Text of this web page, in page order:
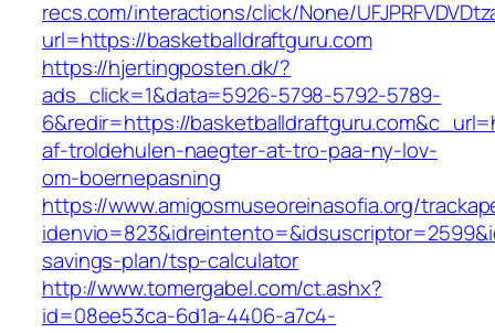
recs.com/interactions/click/None/
url=https://basketballdraftguru.com
https://hjertingposten.dk/?
ads_click=1&data=5926-5798-5792-5789-
6&redir=https://
af-troldehulen-naegter-at-tro-paa-ny-lov-
om-boernepasning
https://www.amigosmuseoreinasofia.org/
savings-plan/tsp-calculator
http://www.tomergabel.com/ct.ashx?
id=08ee53ca-6d1a-4406-a7c4-